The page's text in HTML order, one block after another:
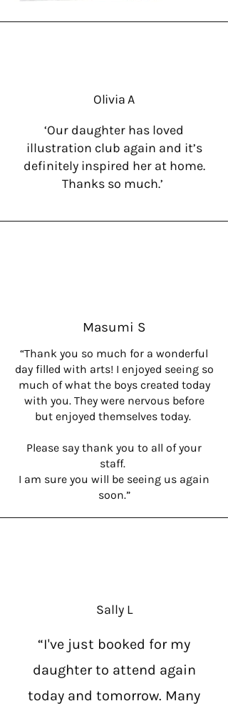
Olivia A
‘Our daughter has loved
illustration club again and it’s
definitely inspired her at home.
Thanks so much.’
Masumi S
“Thank you so much for a wonderful
day filled with arts! I enjoyed seeing so
much of what the boys created today
with you. They were nervous before
but enjoyed themselves today.
Please say thank you to all of your
staff.
I am sure you will be seeing us again
soon.”
Sally L
“I've just booked for my
daughter to attend again
today and tomorrow. Many